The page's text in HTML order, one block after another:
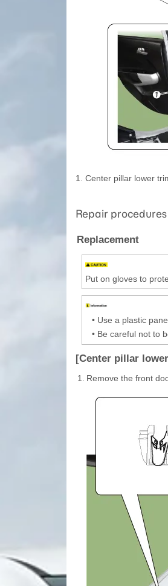
1. Center pillar lower
Repair procedures
Replacement
Put on gloves to
• Use a plastic
• Be careful not to
[Center pillar
1. Remove the front